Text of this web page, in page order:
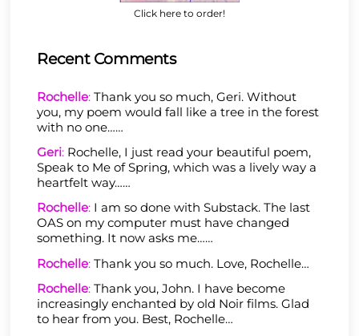
Click here to order!
Recent Comments
Rochelle: Thank you so much, Geri. Without
you, my poem would fall like a tree in the forest
with no one……
Geri: Rochelle, I just read your beautiful poem,
Speak to Me of Spring, which was a lively way a
heartfelt way……
Rochelle: I am so done with Substack. The last
OAS on my computer must have changed
something. It now asks me……
Rochelle: Thank you so much. Love, Rochelle…
Rochelle: Thank you, John. I have become
increasingly enchanted by old Noir films. Glad
to hear from you. Best, Rochelle…